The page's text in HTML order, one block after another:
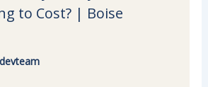
to Cost? | Boise
devteam